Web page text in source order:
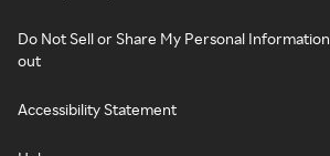
Do Not Sell or Share My Personal
out
Accessibility Statement